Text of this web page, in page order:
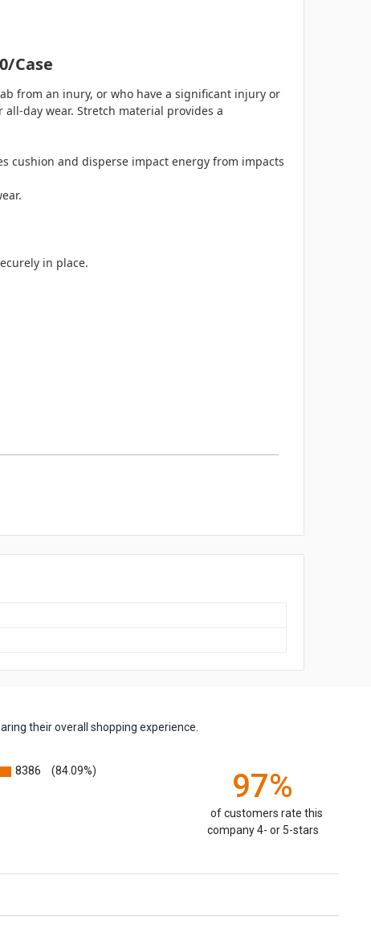
case
from an inury, or who have a significant injury or
day wear. Stretch material provides a
cushion and disperse impact energy from impacts
in place.
their overall shopping experience.
8386 (84.09%) 97%
of customers rate this
company 4- or 5-stars